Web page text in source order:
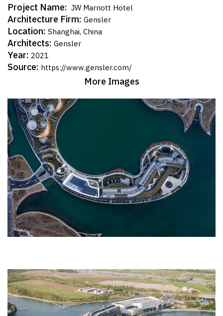
Project Name: JW Marriott Hotel
Architecture Firm: Gensler
Location: Shanghai, China
Architects: Gensler
Year: 2021
Source: https://www.gensler.com/
More Images